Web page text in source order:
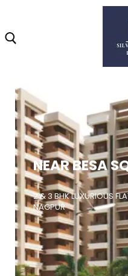
Home
About
Highlights
Projects
Brochure
Gallery
Video
NEAR BESA
2 & 3 BHK LUXURIOUS
NAGPUR